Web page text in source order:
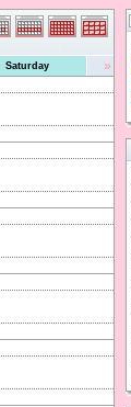
Saturday »